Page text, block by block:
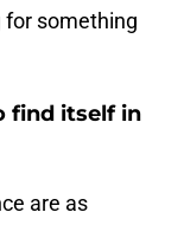
for something
find itself in
are as